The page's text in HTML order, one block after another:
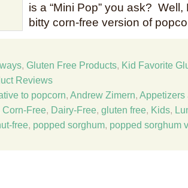
is a “Mini Pop” you ask?
bitty corn-free version of
, Gluten Free Products, Kid Favorite
Reviews
to popcorn, Andrew Zimern, Appetizers
Corn-Free, Dairy-Free, gluten free, Kids,
free, popped sorghum, popped sorghum